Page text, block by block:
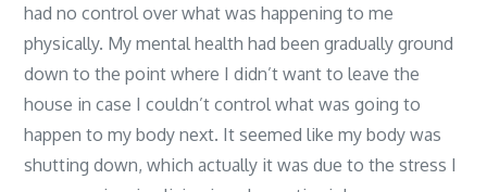
had no control over what was happening to me
physically. My mental health had been gradually ground
down to the point where I didn’t want to leave the
house in case I couldn’t control what was going to
happen to my body next. It seemed like my body was
shutting down, which actually it was due to the stress I